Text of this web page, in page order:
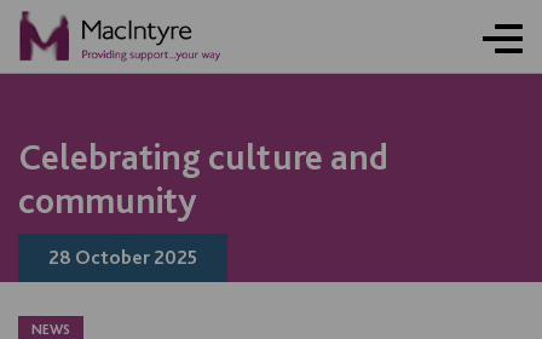
Celebrating culture and
community
28 October 2025
NEWS
NEWS
BLOG POST
NEWS
BLOG POST